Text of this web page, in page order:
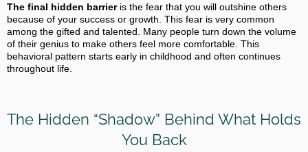
The final hidden barrieris the fear that you will outshine others
because of your success or growth. This fear is very common
among the gifted and talented. Many people turn down the volume
of their genius to make others feel more comfortable. This
behavioral pattern starts early in childhood and often continues
throughout life.
The Hidden “Shadow” Behind What Holds
You Back